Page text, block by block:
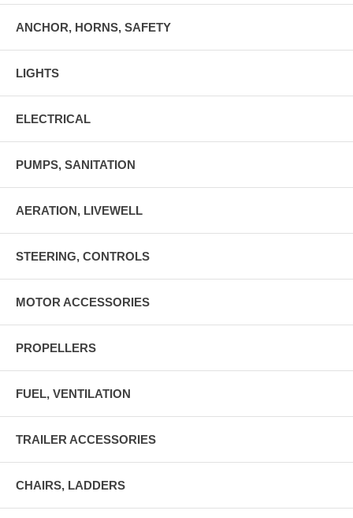
ANCHOR, HORNS, SAFETY
LIGHTS
ELECTRICAL
PUMPS, SANITATION
AERATION, LIVEWELL
STEERING, CONTROLS
MOTOR ACCESSORIES
PROPELLERS
FUEL, VENTILATION
TRAILER ACCESSORIES
CHAIRS, LADDERS